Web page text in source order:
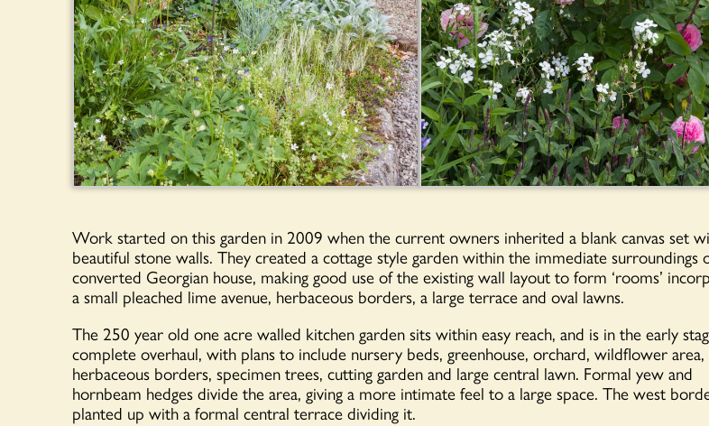
Work started on this garden in 2009 when the current owners inherited a blank canvas set
beautiful stone walls. They created a cottage style garden within the immediate surroundings
converted Georgian house, making good use of the existing wall layout to form ‘rooms’
a small pleached lime avenue, herbaceous borders, a large terrace and oval lawns.
The 250 year old one acre walled kitchen garden sits within easy reach, and is in the early
complete overhaul, with plans to include nursery beds, greenhouse, orchard, wildflower area,
herbaceous borders, specimen trees, cutting garden and large central lawn. Formal yew and
hornbeam hedges divide the area, giving a more intimate feel to a large space. The west
planted up with a formal central terrace dividing it.